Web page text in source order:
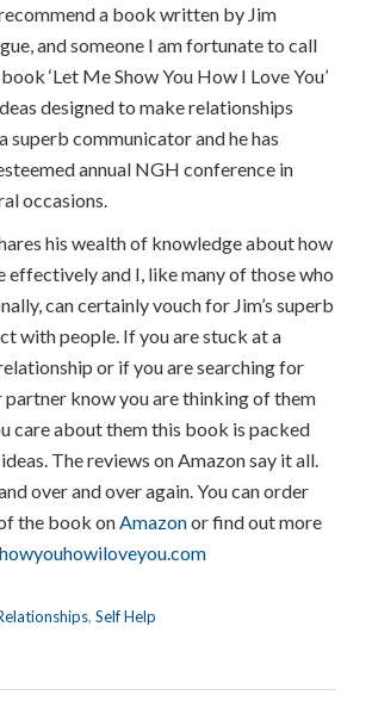
a book written by Jim
and someone I am fortunate to call
‘Let Me Show You How I Love You’
designed to make relationships
superb communicator and he has
annual NGH conference in
occasions.
his wealth of knowledge about how
effectively and I, like many of those who
can certainly vouch for Jim’s superb
with people. If you are stuck at a
or if you are searching for
partner know you are thinking of them
care about them this book is packed
The reviews on Amazon say it all.
over and over again. You can order
the book onAmazonor find out more
, Self Help